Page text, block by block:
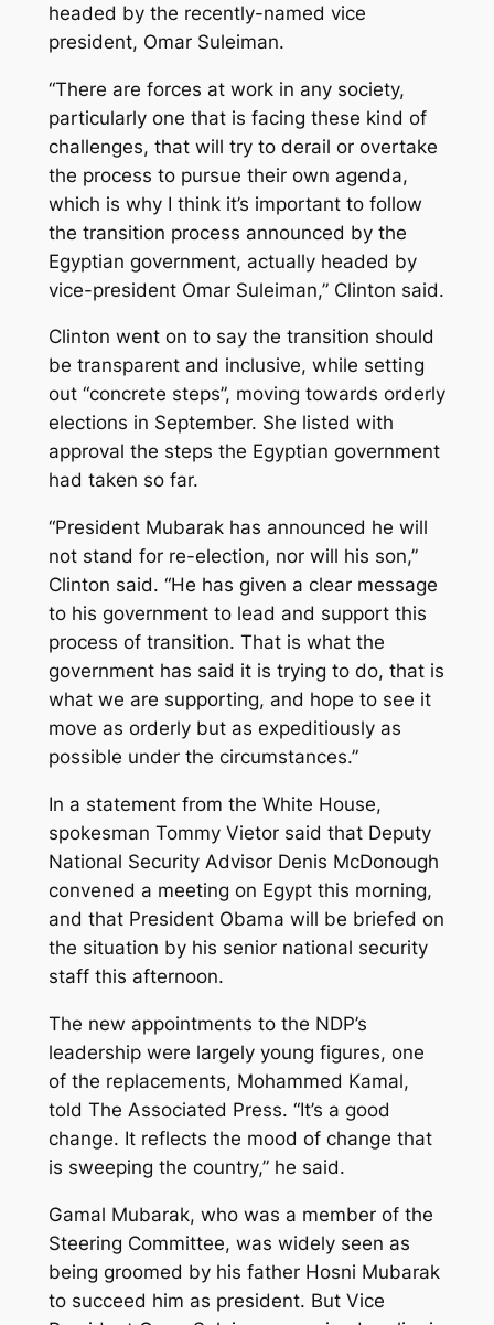
headed by the recently-named vice
president, Omar Suleiman.
“There are forces at work in any society,
particularly one that is facing these kind of
challenges, that will try to derail or overtake
the process to pursue their own agenda,
which is why I think it’s important to follow
the transition process announced by the
Egyptian government, actually headed by
vice-president Omar Suleiman,” Clinton said.
Clinton went on to say the transition should
be transparent and inclusive, while setting
out “concrete steps”, moving towards orderly
elections in September. She listed with
approval the steps the Egyptian government
had taken so far.
“President Mubarak has announced he will
not stand for re-election, nor will his son,”
Clinton said. “He has given a clear message
to his government to lead and support this
process of transition. That is what the
government has said it is trying to do, that is
what we are supporting, and hope to see it
move as orderly but as expeditiously as
possible under the circumstances.”
In a statement from the White House,
spokesman Tommy Vietor said that Deputy
National Security Advisor Denis McDonough
convened a meeting on Egypt this morning,
and that President Obama will be briefed on
the situation by his senior national security
staff this afternoon.
The new appointments to the NDP’s
leadership were largely young figures, one
of the replacements, Mohammed Kamal,
told The Associated Press. “It’s a good
change. It reflects the mood of change that
is sweeping the country,” he said.
Gamal Mubarak, who was a member of the
Steering Committee, was widely seen as
being groomed by his father Hosni Mubarak
to succeed him as president. But Vice